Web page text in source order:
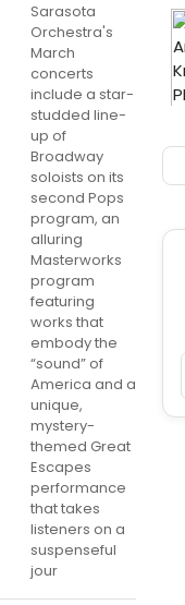
Sarasota
Orchestra's
March
concerts
include a star-
studded line-
up of
Broadway
soloists on its
second Pops
program, an
alluring
Masterworks
program
featuring
works that
embody the
“sound” of
America and a
unique,
mystery-
themed Great
Escapes
performance
that takes
listeners on a
suspenseful
jour